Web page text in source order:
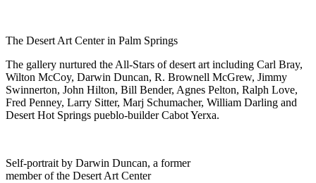
The Desert Art Center in Palm Springs
The gallery nurtured the All-Stars of desert art including Carl Bray,
Wilton McCoy, Darwin Duncan, R. Brownell McGrew, Jimmy
Swinnerton, John Hilton, Bill Bender, Agnes Pelton, Ralph Love,
Fred Penney, Larry Sitter, Marj Schumacher, William Darling and
Desert Hot Springs pueblo-builder Cabot Yerxa.
Self-portrait by Darwin Duncan, a former
member of the Desert Art Center